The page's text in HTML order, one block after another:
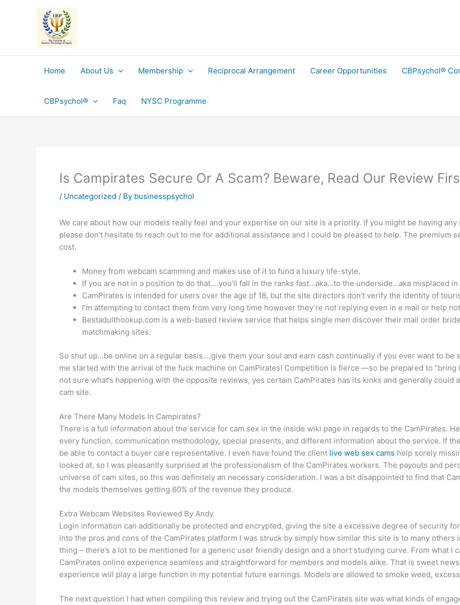
Home About Us Membership Reciprocal Arrangement Career Opportunities CBPsychol®
CBPsychol® Faq NYSC Programme
Is Campirates Secure Or A Scam? Beware, Read Our Review
/ Uncategorized / By businesspsychol
We care about how our models really feel and your expertise on our site is a priority. If you might be having
please don’t hesitate to reach out to me for additional assistance and I could be pleased to help. The premium
cost.
Money from webcam scamming and makes use of it to fund a luxury life-style.
If you are not in a position to do that….you’ll fall in the ranks fast…aka…to the underside…aka misplaced in
CamPirates is intended for users over the age of 18, but the site directors don’t verify the identity of
I’m attempting to contact them from very long time however they’re not replying even in e mail or help
Bestadulthookup.com is a web-based review service that helps single men discover their mail order
matchmaking sites.
So shut up…be online on a regular basis….give them your soul and earn cash continually if you ever want to
me started with the arrival of the fuck machine on CamPirates! Competition is fierce —so be prepared to “bring
not sure what’s happening with the opposite reviews, yes certain CamPirates has its kinks and generally could
cam site.
Are There Many Models In Campirates?
There is a full information about the service for cam sex in the inside wiki page in regards to the CamPirates.
every function, communication methodology, special presents, and different information about the service. If
be able to contact a buyer care representative. I even have found the client live web sex cams help sorely
looked at, so I was pleasantly surprised at the professionalism of the CamPirates workers. The payouts and
universe of cam sites, so this was definitely an necessary consideration. I was a bit disappointed to find that
the models themselves getting 60% of the revenue they produce.
Extra Webcam Websites Reviewed By Andy
Login information can additionally be protected and encrypted, giving the site a excessive degree of security
into the pros and cons of the CamPirates platform I was struck by simply how similar this site is to many others
thing – there’s a lot to be mentioned for a generic user friendly design and a short studying curve. From what I
CamPirates online experience seamless and straightforward for members and models alike. That is sweet
experience will play a large function in my potential future earnings. Models are allowed to smoke weed,
The next question I had when compiling this review and trying out the CamPirates site was what kinds of